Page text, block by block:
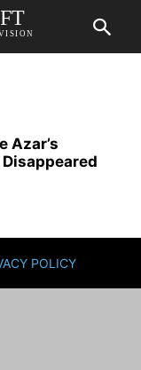
Azar’s
POLICY